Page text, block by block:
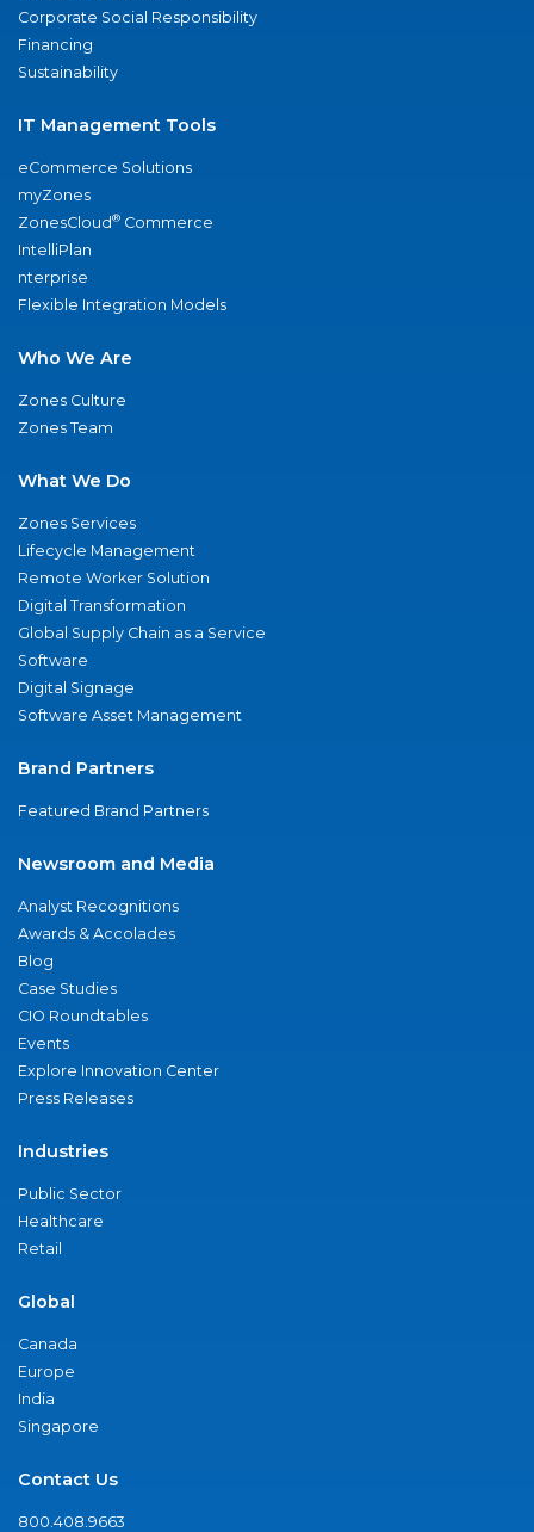
Corporate Social Responsibility
Financing
Sustainability
IT Management Tools
eCommerce Solutions
myZones
ZonesCloud® Commerce
IntelliPlan
nterprise
Flexible Integration Models
Who We Are
Zones Culture
Zones Team
What We Do
Zones Services
Lifecycle Management
Remote Worker Solution
Digital Transformation
Global Supply Chain as a Service
Software
Digital Signage
Software Asset Management
Brand Partners
Featured Brand Partners
Newsroom and Media
Analyst Recognitions
Awards & Accolades
Blog
Case Studies
CIO Roundtables
Events
Explore Innovation Center
Press Releases
Industries
Public Sector
Healthcare
Retail
Global
Canada
Europe
India
Singapore
Contact Us
800.408.9663